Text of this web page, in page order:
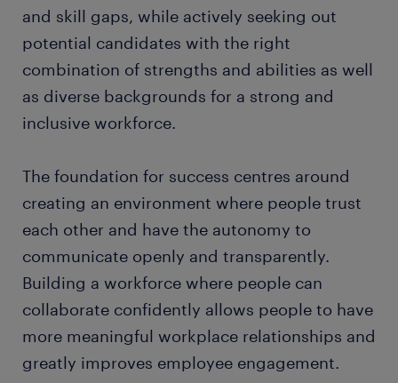
and skill gaps, while actively seeking out
potential candidates with the right
combination of strengths and abilities as well
as diverse backgrounds for a strong and
inclusive workforce.
The foundation for success centres around
creating an environment where people trust
each other and have the autonomy to
communicate openly and transparently.
Building a workforce where people can
collaborate confidently allows people to have
more meaningful workplace relationships and
greatly improves employee engagement.